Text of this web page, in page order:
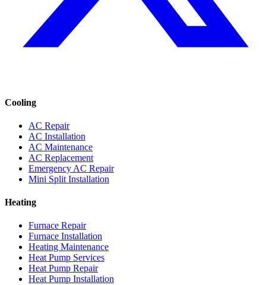
Cooling
AC Repair
AC Installation
AC Maintenance
AC Replacement
Emergency AC Repair
Mini Split Installation
Heating
Furnace Repair
Furnace Installation
Heating Maintenance
Heat Pump Services
Heat Pump Repair
Heat Pump Installation